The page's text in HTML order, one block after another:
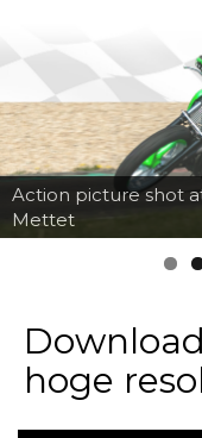
Action picture shot
Mettet
hoge